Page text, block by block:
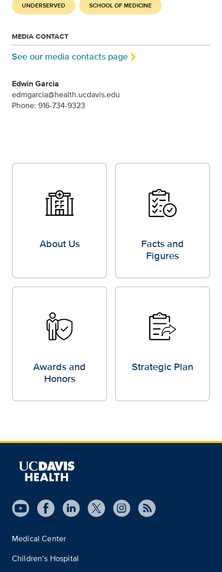
UNDERSERVED SCHOOL OF MEDICINE
MEDIA CONTACT
See our media contacts page
Edwin Garcia
edmgarcia@health.ucdavis.edu
Phone: 916-734-9323
About Us
Facts and
Figures
Awards and
Honors
Strategic Plan
Medical Center
Children’s Hospital